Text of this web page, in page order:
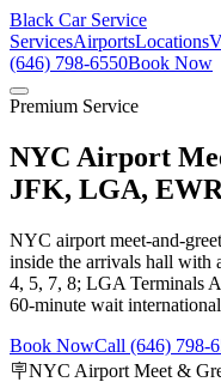
Black Car Service
ServicesAirportsLocations
(646) 798-6550Book Now
Premium Service
NYC Airport
JFK, LGA,
NYC airport meet-and-
inside the arrivals hall with
4, 5, 7, 8; LGA Terminals
60-minute wait
Book NowCall (646) 798-
🪧NYC Airport Meet &